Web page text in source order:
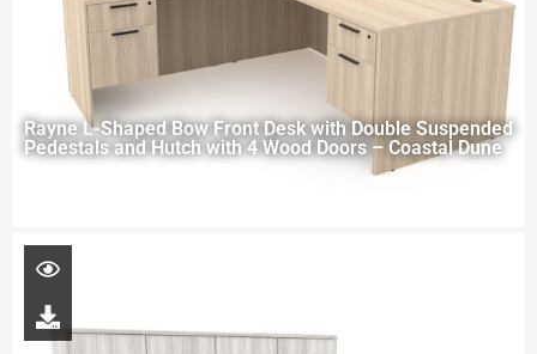
Rayne L-Shaped Bow Front Desk with Double Suspended
Pedestals and Hutch with 4 Wood Doors – Coastal Dune